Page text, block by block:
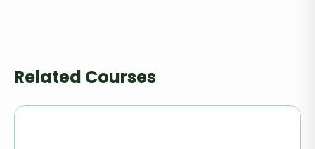
Managing a First Aid Scenario
Pet First Aid Kit
Related Courses